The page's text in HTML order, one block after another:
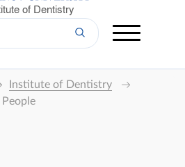
of Dentistry
Institute of Dentistry
People